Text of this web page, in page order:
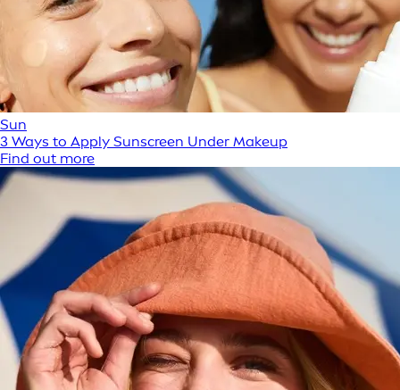
Sun
3 Ways to Apply Sunscreen Under Makeup
Find out more